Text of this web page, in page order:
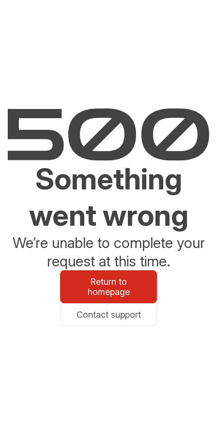
Something
went wrong
We’re unable to complete your
request at this time.
Return to
homepage
Contact support